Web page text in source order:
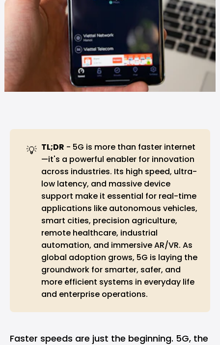
💡 TL;DR - 5G is more than faster internet
—it's a powerful enabler for innovation
across industries. Its high speed, ultra-
low latency, and massive device
support make it essential for real-time
applications like autonomous vehicles,
smart cities, precision agriculture,
remote healthcare, industrial
automation, and immersive AR/VR. As
global adoption grows, 5G is laying the
groundwork for smarter, safer, and
more efficient systems in everyday life
and enterprise operations.
Faster speeds are just the beginning. 5G, the